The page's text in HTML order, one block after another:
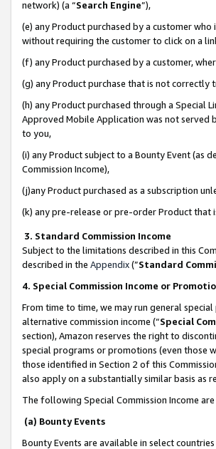
network) (a “Search Engine”),
(e) any Product purchased by a customer
without requiring the customer to click on a
(f) any Product purchased by a customer,
(g) any Product purchase that is not
(h) any Product purchased through a Special
Approved Mobile Application was not served
to you,
(i) any Product subject to a Bounty Event (as
Commission Income),
(j)any Product purchased as a subscription
(k) any pre-release or pre-order Product
3. Standard Commission Income
Subject to the limitations described in this
described in the Appendix(”Standard
4. Special Commission Income or
From time to time, we may run general
alternative commission income (“Special
section), Amazon reserves the right to
special programs or promotions (even those
those identified in Section 2 of this
also apply on a substantially similar basis as
The following Special Commission Income
(a) Bounty Events
Bounty Events are available in select